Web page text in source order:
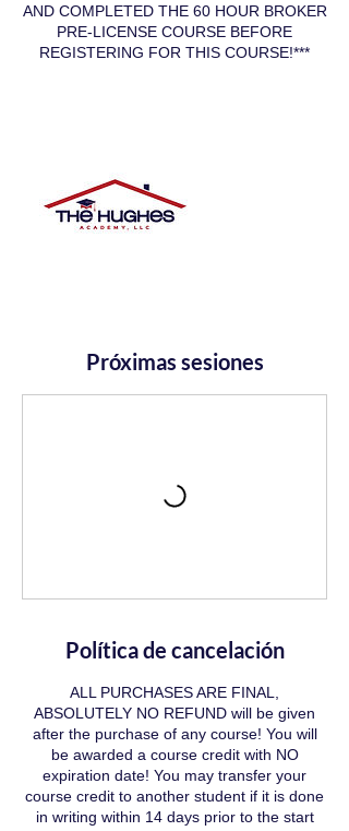
AND COMPLETED THE 60 HOUR BROKER
PRE-LICENSE COURSE BEFORE
REGISTERING FOR THIS COURSE!***
Próximas sesiones
Política de cancelación
ALL PURCHASES ARE FINAL,
ABSOLUTELY NO REFUND will be given
after the purchase of any course! You will
be awarded a course credit with NO
expiration date! You may transfer your
course credit to another student if it is done
in writing within 14 days prior to the start